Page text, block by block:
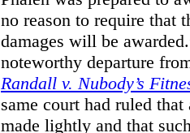
no reason to require that
damages will be
noteworthy departure
Randall v. Nubody’s
same court had ruled
made lightly and that